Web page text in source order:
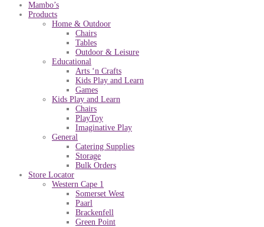
Mambo’s
Products
Home & Outdoor
Chairs
Tables
Outdoor & Leisure
Educational
Arts ‘n Crafts
Kids Play and Learn
Games
Kids Play and Learn
Chairs
PlayToy
Imaginative Play
General
Catering Supplies
Storage
Bulk Orders
Store Locator
Western Cape 1
Somerset West
Paarl
Brackenfell
Green Point